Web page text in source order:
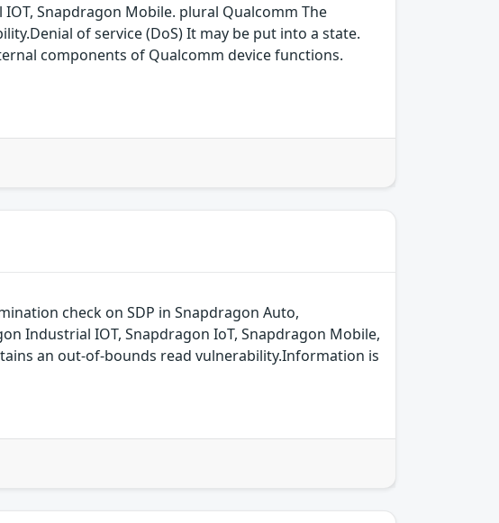
Snapdragon Mobile. plural Qualcomm The
of service (DoS) It may be put into a state.
components of Qualcomm device functions.
check on SDP in Snapdragon Auto,
Industrial IOT, Snapdragon IoT, Snapdragon Mobile,
an out-of-bounds read vulnerability.Information is